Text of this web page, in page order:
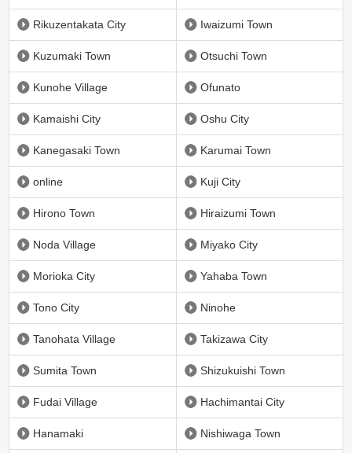
Rikuzentakata City Iwaizumi Town
Kuzumaki Town Otsuchi Town
Kunohe Village Ofunato
Kamaishi City Oshu City
Kanegasaki Town Karumai Town
online Kuji City
Hirono Town Hiraizumi Town
Noda Village Miyako City
Morioka City Yahaba Town
Tono City Ninohe
Tanohata Village Takizawa City
Sumita Town Shizukuishi Town
Fudai Village Hachimantai City
Hanamaki Nishiwaga Town